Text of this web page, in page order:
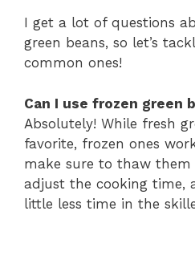
d
e
o
I get a lot of questions
green beans, so let’s
common ones!
Can I use frozen green
Absolutely! While fresh
favorite, frozen ones
make sure to thaw them
adjust the cooking time,
little less time in the